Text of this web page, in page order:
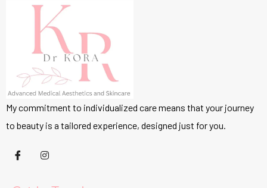
My commitment to individualized care means that your journey
to beauty is a tailored experience, designed just for you.